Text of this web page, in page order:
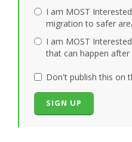
I am MOST
migration to safer
I am MOST
that can happen after
Don't publish this on